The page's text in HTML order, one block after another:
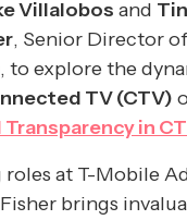
Villalobos and
, Senior Director
to explore the
TV (CTV)
in
at T-Mobile
brings